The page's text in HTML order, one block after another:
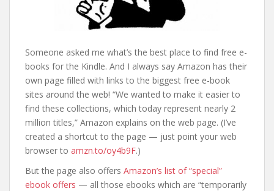
Someone asked me what’s the best place to find free e-
books for the Kindle. And I always say Amazon has their
own page filled with links to the biggest free e-book
sites around the web! “We wanted to make it easier to
find these collections, which today represent nearly 2
million titles,” Amazon explains on the web page. (I’ve
created a shortcut to the page — just point your web
browser to amzn.to/oy4b9F.)
But the page also offers Amazon’s list of “special”
ebook offers — all those ebooks which are “temporarily